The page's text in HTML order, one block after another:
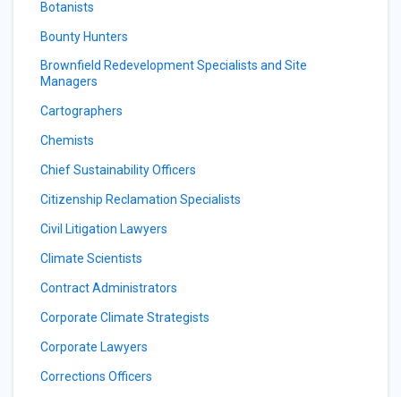
Botanists
Bounty Hunters
Brownfield Redevelopment Specialists and Site
Managers
Cartographers
Chemists
Chief Sustainability Officers
Citizenship Reclamation Specialists
Civil Litigation Lawyers
Climate Scientists
Contract Administrators
Corporate Climate Strategists
Corporate Lawyers
Corrections Officers